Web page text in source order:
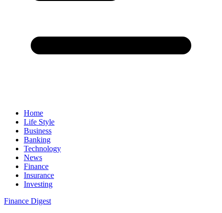
Home
Life Style
Business
Banking
Technology
News
Finance
Insurance
Investing
Finance Digest